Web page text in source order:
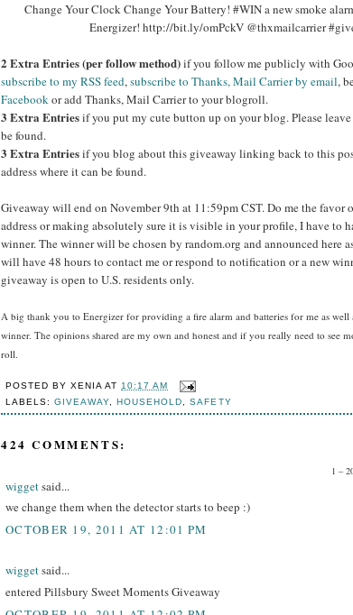
Change Your Clock Change Your Battery! #WIN a new smoke
Energizer! http://bit.ly/omPckV @thxmailcarrier
2 Extra Entries (per follow method)if you follow me publicly with
subscribe to my RSS feed,subscribe to Thanks, Mail Carrier by email,
Facebookor add Thanks, Mail Carrier to your blogroll.
3 Extra Entriesif you put my cute button up on your blog. Please leave
be found.
3 Extra Entriesif you blog about this giveaway linking back to this
address where it can be found.
Giveaway will end on November 9th at 11:59pm CST. Do me the favor
address or making absolutely sure it is visible in your profile, I have to
winner. The winner will be chosen by random.org and announced here
will have 48 hours to contact me or respond to notification or a new
giveaway is open to U.S. residents only.
A big thank you to Energizer for providing a fire alarm and batteries for me as
winner. The opinions shared are my own and honest and if you really need to see
roll.
POSTED BYXENIA AT 10:17 AM
LABELS:GIVEAWAY ,HOUSEHOLD ,SAFETY
424 COMMENTS:
1 –
wiggetsaid...
we change them when the detector starts to beep :)
OCTOBER 19, 2011 AT 12:01 PM
wiggetsaid...
entered Pillsbury Sweet Moments Giveaway